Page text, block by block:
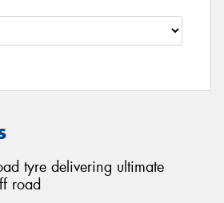
tyre delivering ultimate
road